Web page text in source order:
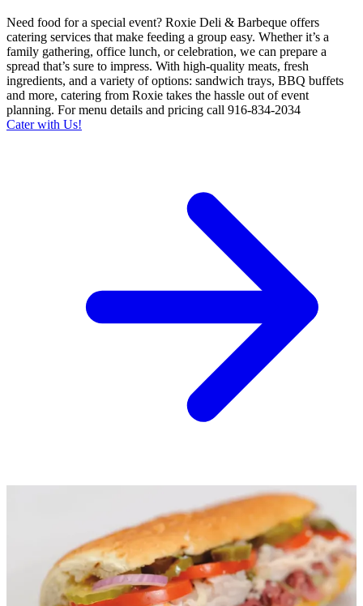
Need food for a special event? Roxie Deli & Barbeque offers
catering services that make feeding a group easy. Whether it’s a
family gathering, office lunch, or celebration, we can prepare a
spread that’s sure to impress. With high-quality meats, fresh
ingredients, and a variety of options: sandwich trays, BBQ buffets
and more, catering from Roxie takes the hassle out of event
planning. For menu details and pricing call 916-834-2034
Cater with Us!